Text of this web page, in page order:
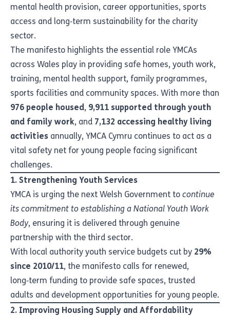
mental health provision, career opportunities, sports
access and long‑term sustainability for the charity
sector.
The manifesto highlights the essential role YMCAs
across Wales play in providing safe homes, youth work,
training, mental health support, family programmes,
sports facilities and community spaces. With more than
976 people housed, 9,911 supported through youth
and family work, and 7,132 accessing healthy living
activities annually, YMCA Cymru continues to act as a
vital safety net for young people facing significant
challenges.
1. Strengthening Youth Services
YMCA is urging the next Welsh Government to continue
its commitment to establishing a National Youth Work
Body, ensuring it is delivered through genuine
partnership with the third sector.
With local authority youth service budgets cut by 29%
since 2010/11, the manifesto calls for renewed,
long‑term funding to provide safe spaces, trusted
adults and development opportunities for young people.
2. Improving Housing Supply and Affordability